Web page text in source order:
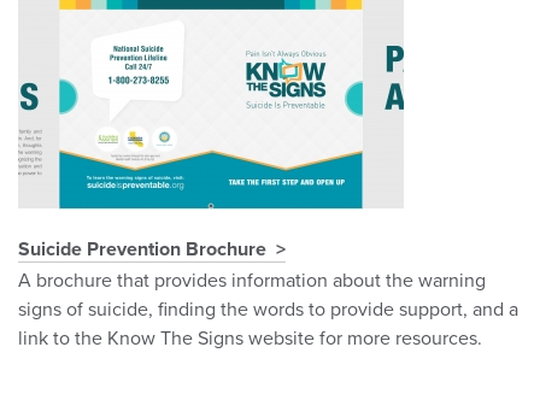
Suicide Prevention Brochure
A brochure that provides information about the warning
signs of suicide, finding the words to provide support, and a
link to the Know The Signs website for more resources.